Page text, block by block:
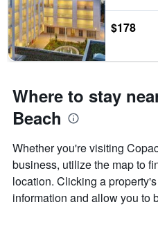
$178
Where to stay
Beach
Whether you're visiting
business, utilize the map to
location. Clicking a
information and allow you to